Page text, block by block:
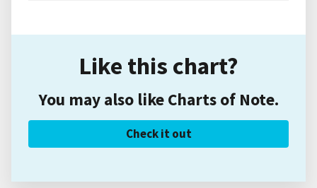
Like this chart?
You may also like Charts of Note.
Check it out